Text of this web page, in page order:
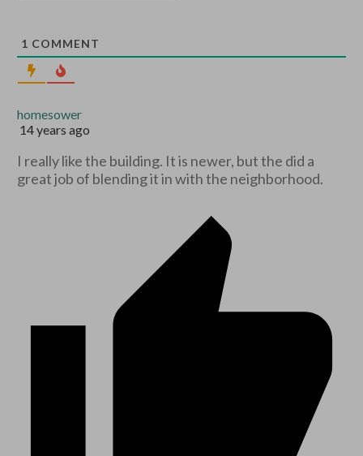
1 COMMENT
homesower
14 years ago
I really like the building. It is newer, but the did a
great job of blending it in with the neighborhood.